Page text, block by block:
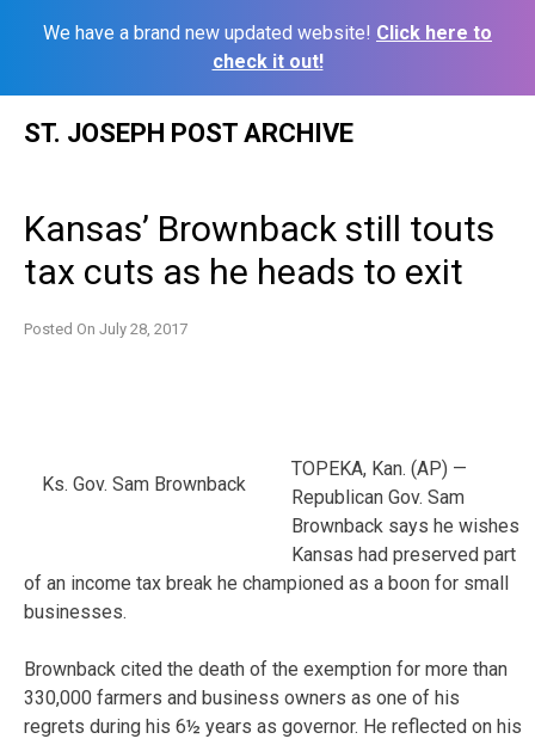
We have a brand new updated website! Click here to
check it out!
ST. JOSEPH POST ARCHIVE
Kansas’ Brownback still touts
tax cuts as he heads to exit
Posted On July 28, 2017
Ks. Gov. Sam Brownback
TOPEKA, Kan. (AP) —
Republican Gov. Sam
Brownback says he wishes
Kansas had preserved part
of an income tax break he championed as a boon for small
businesses.
Brownback cited the death of the exemption for more than
330,000 farmers and business owners as one of his
regrets during his 6½ years as governor. He reflected on his